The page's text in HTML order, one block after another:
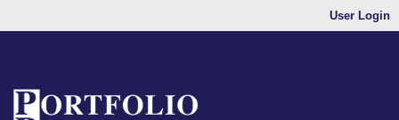
User Login